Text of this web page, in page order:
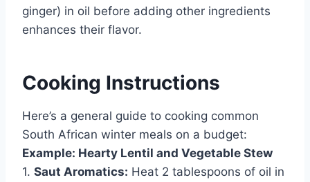
ginger) in oil before adding other ingredients
enhances their flavor.
Cooking Instructions
Here’s a general guide to cooking common
South African winter meals on a budget:
Example: Hearty Lentil and Vegetable Stew
1. Saut Aromatics: Heat 2 tablespoons of oil in